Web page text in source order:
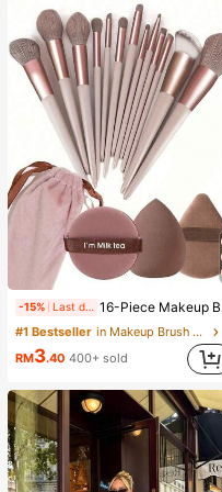
-15% Last day 16-Piece Makeup Brush Set Includes 13 Makeup Brushes, 1 Teardrop Makeup Sponge, 1 Round Cushion Powder Brush And 1 Triangle Makeup Sponge - Classic Set. Made Of Soft, Skin-Friendly Synthetic Bristles. Perfect For Women And Girls, Ideal For Autumn And Winter
#1 Bestseller
in Makeup Brush Sets
RM3.40 400+ sold